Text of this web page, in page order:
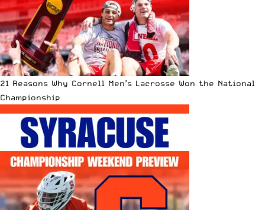
21 Reasons Why Cornell Men’s Lacrosse Won the National
Championship